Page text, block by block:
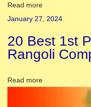
o
r
t
i
n
Read more
January 27, 2024
20 Best 1st
Rangoli
Read more